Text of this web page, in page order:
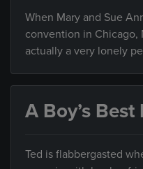
When Mary and Sue
convention in Chicago,
actually a very lonely
A Boy’s Best
Ted is flabbergasted